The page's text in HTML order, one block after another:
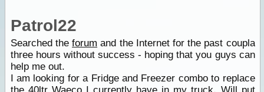
Patrol22
Searched theforum and the Internet for the past coupla
three hours without success - hoping that you guys can
help me out.
I am looking for a Fridge and Freezer combo to replace